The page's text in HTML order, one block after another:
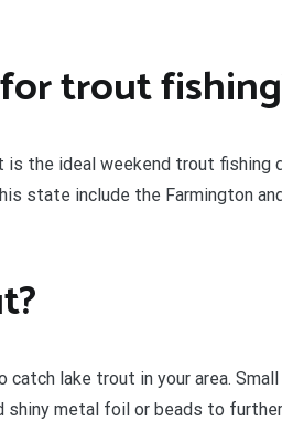
trout
is the ideal weekend trout
state include the Farmington
lake trout in your area.
metal foil or beads to